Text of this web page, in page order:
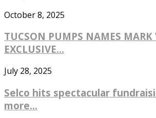
October 8, 2025
TUCSON PUMPS NAMES MARK
EXCLUSIVE...
July 28, 2025
Selco hits spectacular
more...